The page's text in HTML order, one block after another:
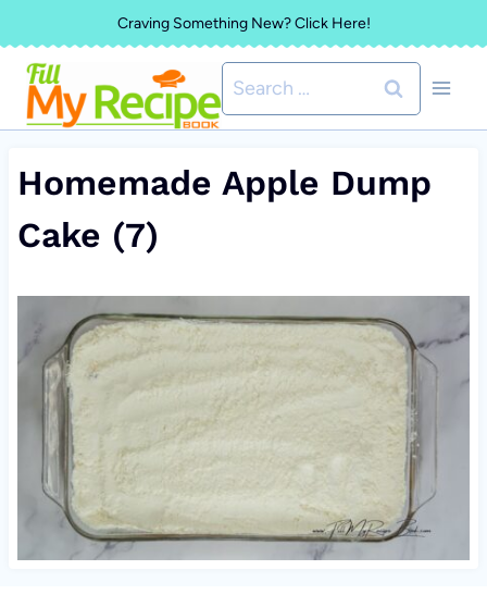
to
content
Craving Something New? Click Here!
Search
for:
Homemade Apple Dump
Cake (7)